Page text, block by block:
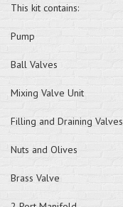
This kit contains:
Pump
Ball Valves
Mixing Valve Unit
Filling and Draining Valves
Nuts and Olives
Brass Valve